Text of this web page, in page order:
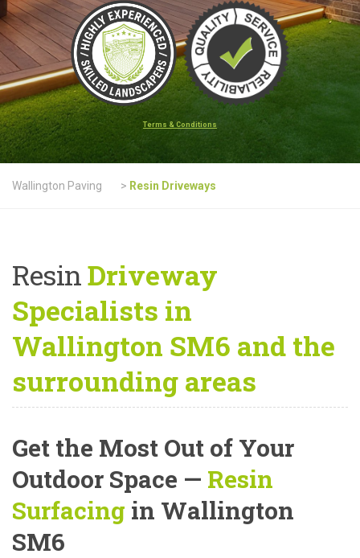
Terms & Conditions
Wallington Paving > Resin Driveways
ResinDriveway
Specialists in
Wallington SM6 and the
surrounding areas
Get the Most Out of Your
Outdoor Space — Resin
Surfacing in Wallington
SM6